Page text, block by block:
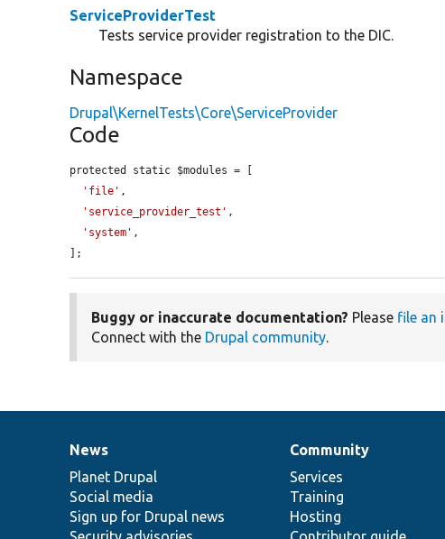
ServiceProviderTest
Tests service provider registration to the DIC.
Namespace
Drupal\KernelTests\Core\ServiceProvider
Code
protected static $modules = [
'file' ,
'service_provider_test' ,
'system' ,
];
Buggy or inaccurate documentation? Please file an
Connect with the Drupal community.
News
items
News
Planet Drupal
Social media
Sign up for Drupal news
Our
community
Community
Services
Training
Hosting
Documentation
Drupal
code
base
Governance
of
community